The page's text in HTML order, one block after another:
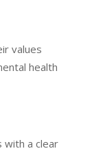
values
health
with a clear